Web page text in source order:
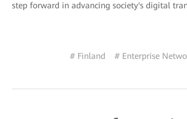
step forward in advancing society's digital
# Finland # Enterprise